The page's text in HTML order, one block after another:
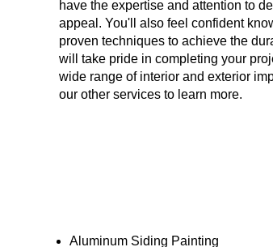
have the expertise and attention to
appeal. You'll also feel confident
proven techniques to achieve the
will take pride in completing your
wide range of interior and exterior
our other services to learn more.
Aluminum Siding Painting